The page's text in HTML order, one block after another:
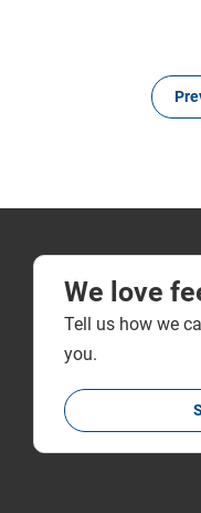
We love
Tell us how we
you.